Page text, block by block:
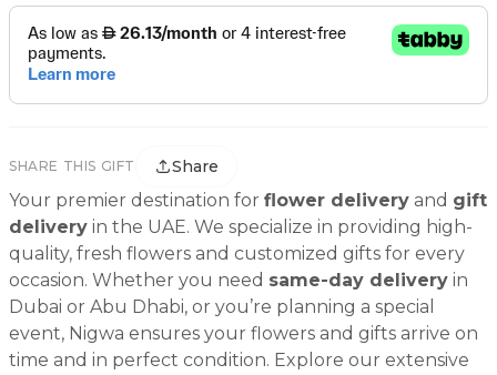
SHARE THIS GIFT Share
Your premier destination for flower delivery and gift
delivery in the UAE. We specialize in providing high-
quality, fresh flowers and customized gifts for every
occasion. Whether you need same-day delivery in
Dubai or Abu Dhabi, or you’re planning a special
event, Nigwa ensures your flowers and gifts arrive on
time and in perfect condition. Explore our extensive